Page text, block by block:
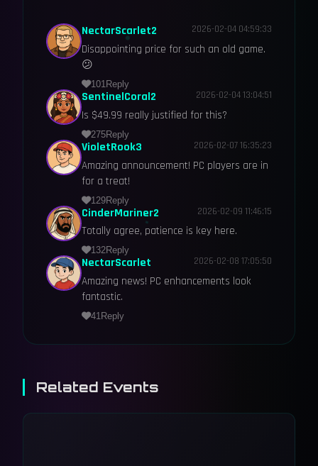
NectarScarlet2 2026-02-04 04:59:33
Disappointing price for such an old game.
😕
101 Reply
SentinelCoral2 2026-02-04 13:04:51
Is $49.99 really justified for this?
275Reply
VioletRook3 2026-02-07 16:35:23
Amazing announcement! PC players are in
for a treat!
129Reply
CinderMariner2 2026-02-09 11:46:15
Totally agree, patience is key here.
132Reply
NectarScarlet 2026-02-08 17:05:50
Amazing news! PC enhancements look
fantastic.
41Reply
Related Events